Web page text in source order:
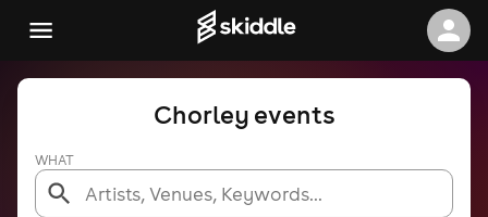
WHAT
Chorley events